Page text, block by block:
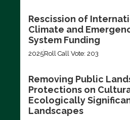
Rescission of
Climate and
System Funding
2025Roll Call Vote: 203
Removing Public
Protections on
Ecologically
Landscapes